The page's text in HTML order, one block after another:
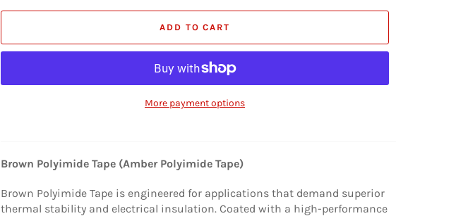
ADD TO CART
More payment options
Brown Polyimide Tape (Amber Polyimide Tape)
Brown Polyimide Tape is engineered for applications that demand superior
thermal stability and electrical insulation. Coated with a high-performance